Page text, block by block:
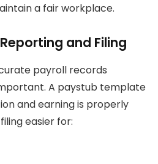
a fair workplace.
and Filing
payroll records
A paystub template
and earning is properly
easier for: